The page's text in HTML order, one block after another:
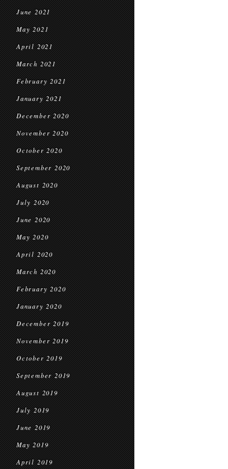
June 2021
May 2021
April 2021
March 2021
February 2021
January 2021
December 2020
November 2020
October 2020
September 2020
August 2020
July 2020
June 2020
May 2020
April 2020
March 2020
February 2020
January 2020
December 2019
November 2019
October 2019
September 2019
August 2019
July 2019
June 2019
May 2019
April 2019